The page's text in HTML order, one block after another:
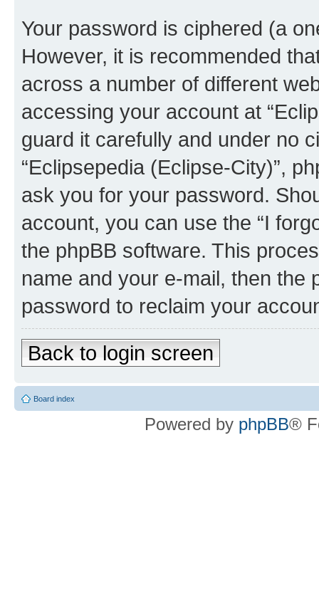
Your password is ciphered (a
However, it is recommended
across a number of different
accessing your account at
guard it carefully and under no
“Eclipsepedia (Eclipse-City)”,
ask you for your password.
account, you can use the “I
the phpBB software. This
name and your e-mail, then the
password to reclaim your
Back to login screen
Board index
Powered by phpBB®